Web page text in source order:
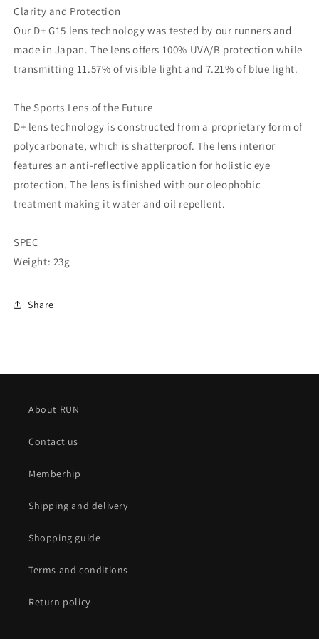
Clarity and Protection
Our D+ G15 lens technology was tested by our runners and
made in Japan. The lens offers 100% UVA/B protection while
transmitting 11.57% of visible light and 7.21% of blue light.
The Sports Lens of the Future
D+ lens technology is constructed from a proprietary form of
polycarbonate, which is shatterproof. The lens interior
features an anti-reflective application for holistic eye
protection. The lens is finished with our oleophobic
treatment making it water and oil repellent.
SPEC
Weight: 23g
Share
About RUN
Contact us
Memberhip
Shipping and delivery
Shopping guide
Terms and conditions
Return policy